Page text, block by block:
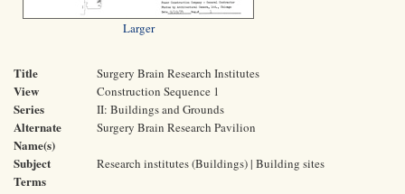
Larger
Title Surgery Brain Research Institutes
View Construction Sequence 1
Series II: Buildings and Grounds
Alternate
Name(s)
Surgery Brain Research Pavilion
Subject
Terms
Research institutes (Buildings) | Building sites